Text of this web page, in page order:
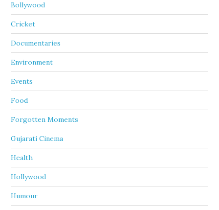
Bollywood
Cricket
Documentaries
Environment
Events
Food
Forgotten Moments
Gujarati Cinema
Health
Hollywood
Humour